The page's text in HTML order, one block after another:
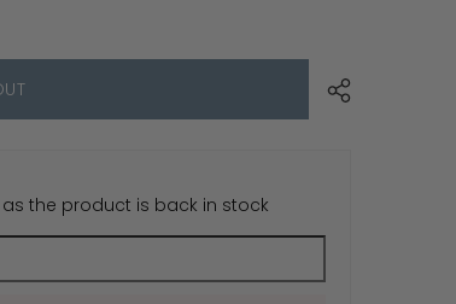
the product is back in stock